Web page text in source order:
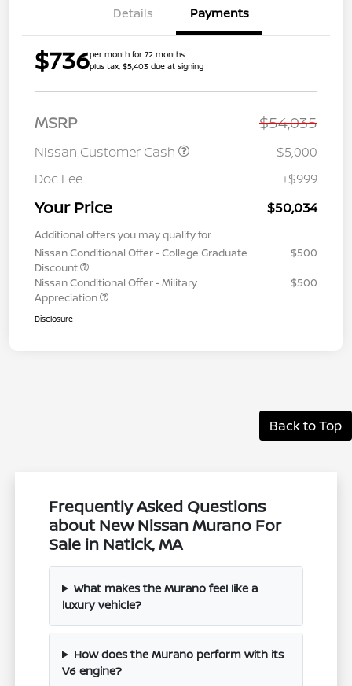
Details Payments
$736per month for 72 months
plus tax, $5,403 due at signing
MSRP $54,035
Nissan Customer Cash
-$5,000
Doc Fee
+$999
Your Price $50,034
Additional offers you may qualify for
Nissan Conditional Offer - College Graduate
Discount
$500
Nissan Conditional Offer - Military
Appreciation
$500
Disclosure
Back to Top
Frequently Asked Questions
about New Nissan Murano For
Sale in Natick, MA
What makes the Murano feel like a
luxury vehicle?
How does the Murano perform with its
V6 engine?